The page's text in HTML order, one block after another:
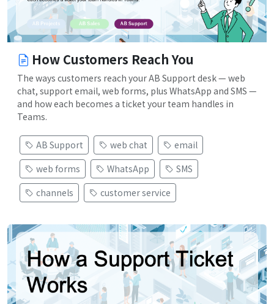
How Customers Reach You
The ways customers reach your AB Support desk — web
chat, support email, web forms, plus WhatsApp and SMS —
and how each becomes a ticket your team handles in
Teams.
AB Support web chat
email
web forms
WhatsApp
SMS
channels
customer service